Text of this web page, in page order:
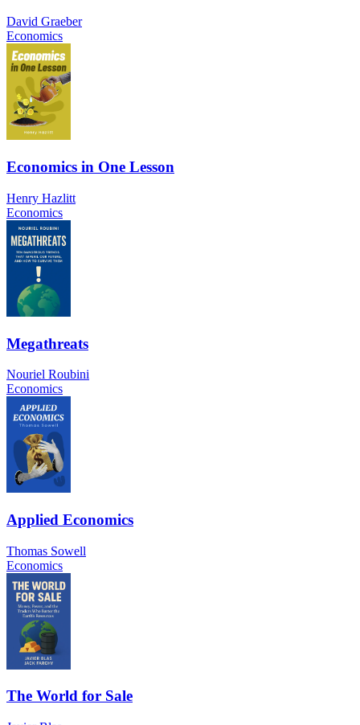
David Graeber
Economics
Economics in One Lesson
Henry Hazlitt
Economics
Megathreats
Nouriel Roubini
Economics
Applied Economics
Thomas Sowell
Economics
The World for Sale